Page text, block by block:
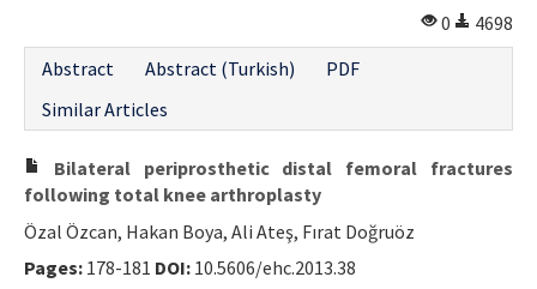
0
4698
Abstract
Abstract (Turkish)
PDF
Similar Articles
Bilateral periprosthetic distal femoral fractures
following total knee arthroplasty
Özal Özcan, Hakan Boya, Ali Ateş, Fırat Doğruöz
Pages: 178-181 DOI: 10.5606/ehc.2013.38